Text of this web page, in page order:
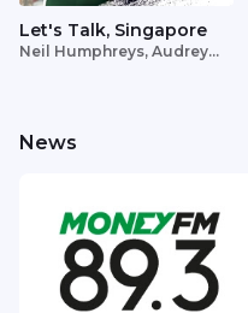
Let's Talk, Singapore
Neil Humphreys, Audrey
News